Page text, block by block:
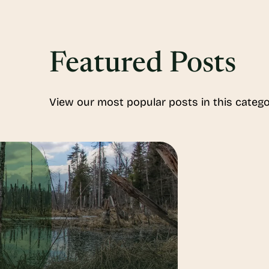
Featured Posts
View our most popular posts in this